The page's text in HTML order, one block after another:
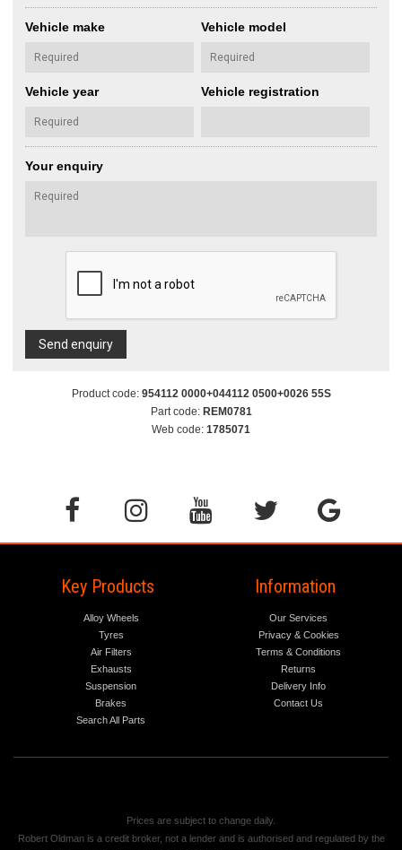
Vehicle make Vehicle model
Vehicle year Vehicle registration
Your enquiry
Send enquiry
Product code: 954112 0000+044112 0500+0026 55S
Part code: REM0781
Web code: 1785071
Key Products
Alloy Wheels
Tyres
Air Filters
Exhausts
Suspension
Brakes
Search All Parts
Information
Our Services
Privacy & Cookies
Terms & Conditions
Returns
Delivery Info
Contact Us
Prices are subject to change daily.
Robert Oldman is a credit broker, not a lender and is authorised and regulated by the